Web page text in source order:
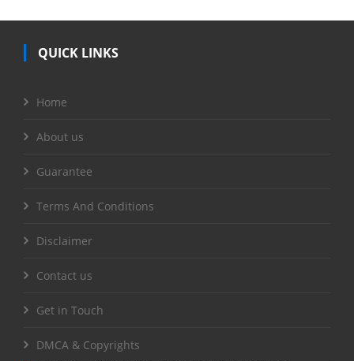
QUICK LINKS
Home
About us
Guarantee
Terms And Conditions
Disclaimer
Contact us
Get in Touch
DMCA & Copyrights